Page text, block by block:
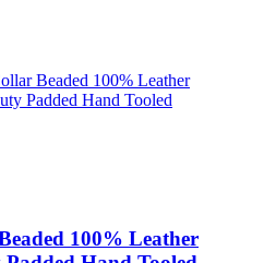
100% Leather